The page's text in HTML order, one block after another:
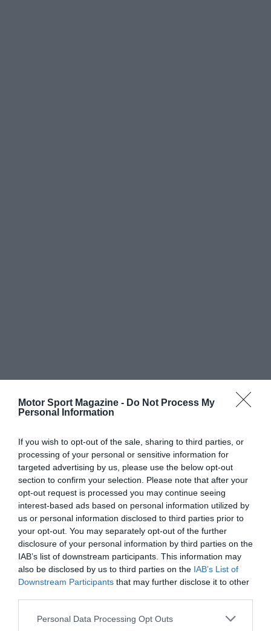
Motor Sport Magazine - Do Not Process My
Personal Information
If you wish to opt-out of the sale, sharing to third parties, or
processing of your personal or sensitive information for
targeted advertising by us, please use the below opt-out
section to confirm your selection. Please note that after your
opt-out request is processed you may continue seeing
interest-based ads based on personal information utilized by
us or personal information disclosed to third parties prior to
your opt-out. You may separately opt-out of the further
disclosure of your personal information by third parties on the
IAB’s list of downstream participants. This information may
also be disclosed by us to third parties on the IAB’s List of
Downstream Participants that may further disclose it to other
Personal Data Processing Opt Outs